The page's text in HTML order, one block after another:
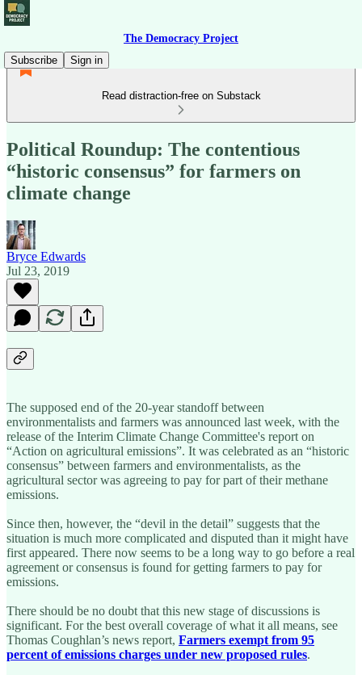
The Democracy Project
Subscribe
Sign in
Read distraction-free on Substack
Political Roundup: The contentious
“historic consensus” for farmers on
climate change
Bryce Edwards
Jul 23, 2019
The supposed end of the 20-year standoff between
environmentalists and farmers was announced last week, with the
release of the Interim Climate Change Committee's report on
“Action on agricultural emissions”. It was celebrated as an “historic
consensus” between farmers and environmentalists, as the
agricultural sector was agreeing to pay for part of their methane
emissions.
Since then, however, the “devil in the detail” suggests that the
situation is much more complicated and disputed than it might have
first appeared. There now seems to be a long way to go before a real
agreement or consensus is found for getting farmers to pay for
emissions.
There should be no doubt that this new stage of discussions is
significant. For the best overall coverage of what it all means, see
Thomas Coughlan’s news report, Farmers exempt from 95
percent of emissions charges under new proposed rules.